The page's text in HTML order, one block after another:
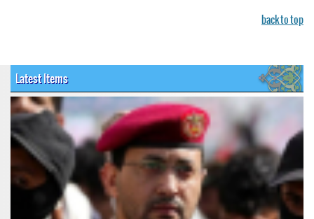
back to top
Latest Items